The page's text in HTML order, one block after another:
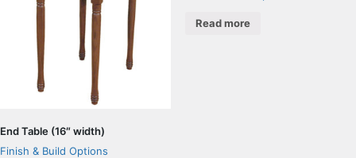
End Table (16″ width)
Finish & Build Options
Read more